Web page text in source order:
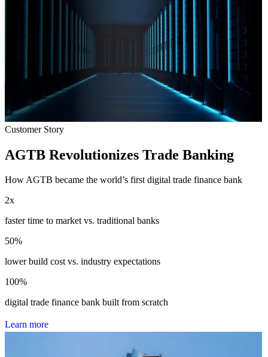
Customer Story
AGTB Revolutionizes Trade Banking
How AGTB became the world’s first digital trade finance bank
2x
faster time to market vs. traditional banks
50%
lower build cost vs. industry expectations
100%
digital trade finance bank built from scratch
Learn more